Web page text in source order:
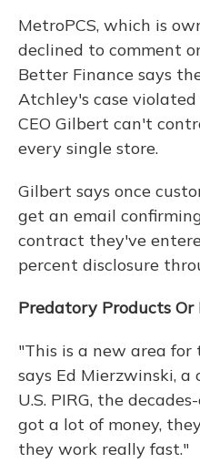
MetroPCS, which is
declined to comment
Better Finance says
Atchley's case
CEO Gilbert can't
every single store.
Gilbert says once
get an email
contract they've
percent disclosure
Predatory Products Or
"This is a new area for
says Ed Mierzwinski,
U.S. PIRG, the
got a lot of money,
they work really fast."